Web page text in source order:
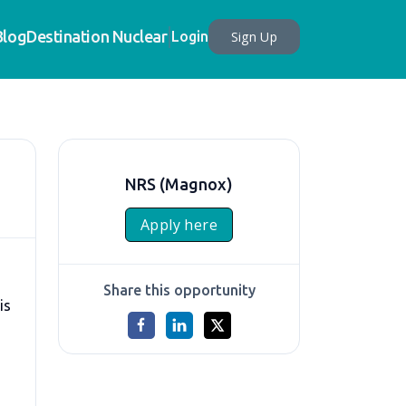
Destination Nuclear Login Sign Up
NRS (Magnox)
Apply here
Share this opportunity